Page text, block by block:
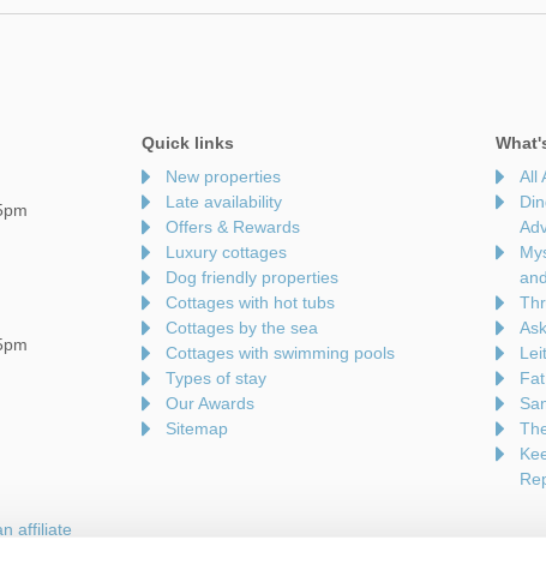
Quick links
New properties
Late availability
Offers & Rewards
Luxury cottages
Dog friendly properties
Cottages with hot tubs
Cottages by the sea
Cottages with swimming pools
Types of stay
Our Awards
Sitemap
All
affiliate